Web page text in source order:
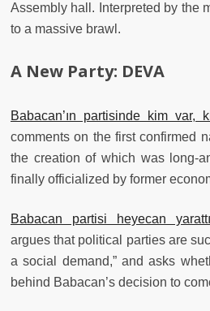
Assembly hall. Interpreted by the
to a massive brawl.
A New Party: DEVA
Babacan’ın partisinde kim var,
comments on the first confirmed
the creation of which was long-
finally officialized by former
Babacan partisi heyecan
argues that political parties are
a social demand,” and asks
behind Babacan’s decision to